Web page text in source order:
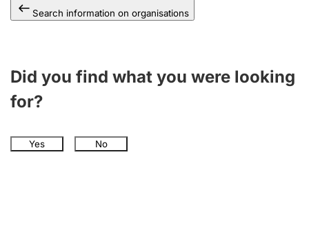
Search information on organisations
Did you find what you were looking
for?
Yes No